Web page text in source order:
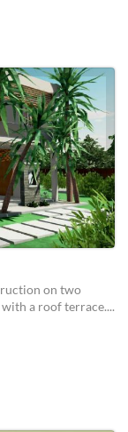
on two
a roof terrace....